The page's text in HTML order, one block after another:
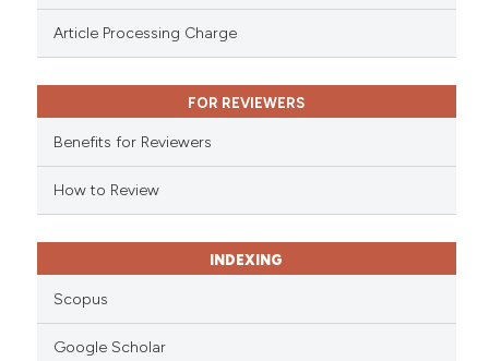
mentions, or contrasts
claim, and a label
in which section the
was made.
Article Processing Charge
FOR REVIEWERS
Benefits for Reviewers
How to Review
INDEXING
Scopus
Google Scholar